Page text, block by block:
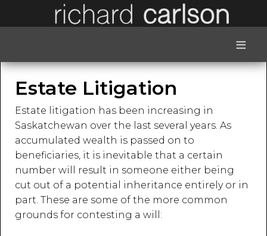
≡
Estate Litigation
Estate litigation has been increasing in
Saskatchewan over the last several years. As
accumulated wealth is passed on to
beneficiaries, it is inevitable that a certain
number will result in someone either being
cut out of a potential inheritance entirely or in
part. These are some of the more common
grounds for contesting a will: